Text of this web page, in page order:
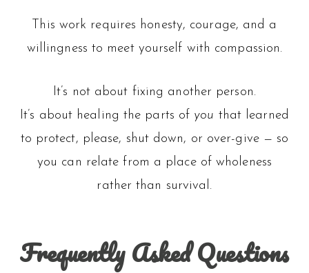
This work requires honesty, courage, and a
willingness to meet yourself with compassion.
It’s not about fixing another person.
It’s about healing the parts of you that learned
to protect, please, shut down, or over-give — so
you can relate from a place of wholeness
rather than survival.
Frequently Asked Questions